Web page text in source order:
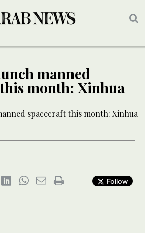
manned
month: Xinhua
Follow